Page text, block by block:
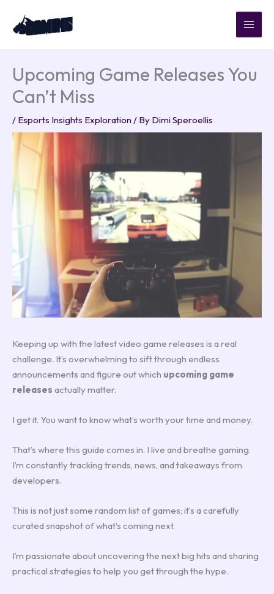
content
Upcoming Game Releases You
Can’t Miss
/ Esports Insights Exploration / By Dimi Speroellis
Keeping up with the latest video game releases is a real
challenge. It’s overwhelming to sift through endless
announcements and figure out which upcoming game
releases actually matter.
I get it. You want to know what’s worth your time and money.
That’s where this guide comes in. I live and breathe gaming.
I’m constantly tracking trends, news, and takeaways from
developers.
This is not just some random list of games; it’s a carefully
curated snapshot of what’s coming next.
I’m passionate about uncovering the next big hits and sharing
practical strategies to help you get through the hype.